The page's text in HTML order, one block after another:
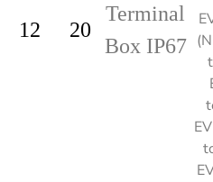
12 20
Terminal
Box IP67